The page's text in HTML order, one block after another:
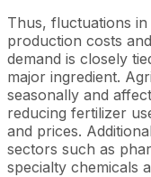
Thus, fluctuations
production costs
demand is closely
major ingredient.
seasonally and
reducing fertilizer
and prices.
sectors such as
specialty chemicals